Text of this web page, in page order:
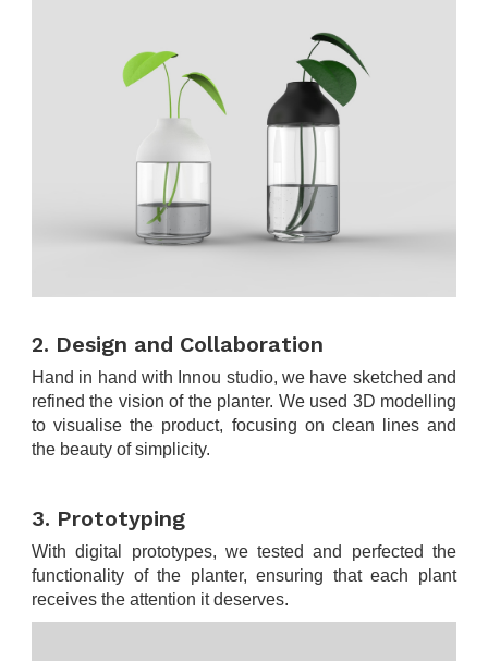
2. Design and Collaboration
Hand in hand with Innou studio, we have sketched and
refined the vision of the planter. We used 3D modelling
to visualise the product, focusing on clean lines and
the beauty of simplicity.
3. Prototyping
With digital prototypes, we tested and perfected the
functionality of the planter, ensuring that each plant
receives the attention it deserves.